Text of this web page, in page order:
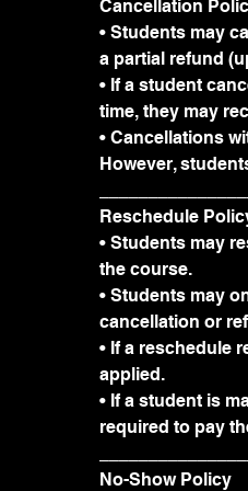
Cancellation
• Students may
a partial refund
• If a student
time, they may
• Cancellations
However,
Reschedule
• Students may
the course.
• Students may
cancellation or
• If a reschedule
applied.
• If a student is
required to pay
No-Show Policy